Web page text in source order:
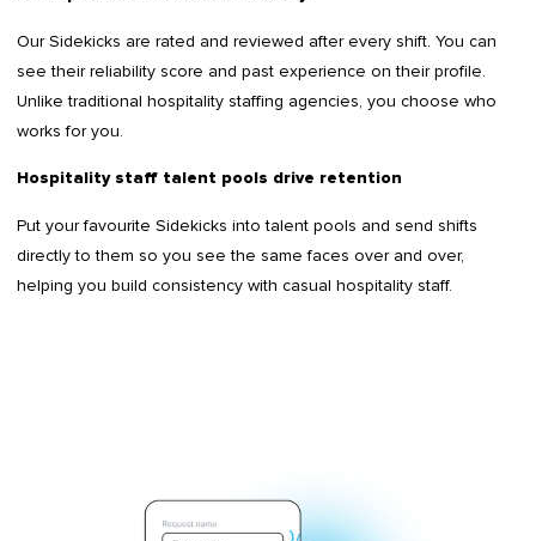
Our Sidekicks are rated and reviewed after every shift. You can
see their reliability score and past experience on their profile.
Unlike traditional hospitality staffing agencies, you choose who
works for you.
Hospitality staff talent pools drive retention
Put your favourite Sidekicks into talent pools and send shifts
directly to them so you see the same faces over and over,
helping you build consistency with casual hospitality staff.